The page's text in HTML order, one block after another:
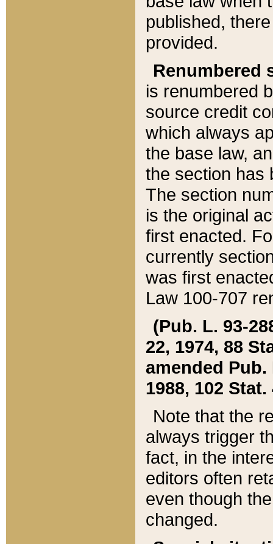
published,
provided.
Renumbered
is renumbered
source credit
which always
the base law,
the section has
The section
is the original
first enacted.
currently
was first
Law 100-707
(Pub. L. 93-
22, 1974, 88
amended Pub.
1988, 102 Stat.
Note that the
always trigger
fact, in the
editors often
even though
changed.